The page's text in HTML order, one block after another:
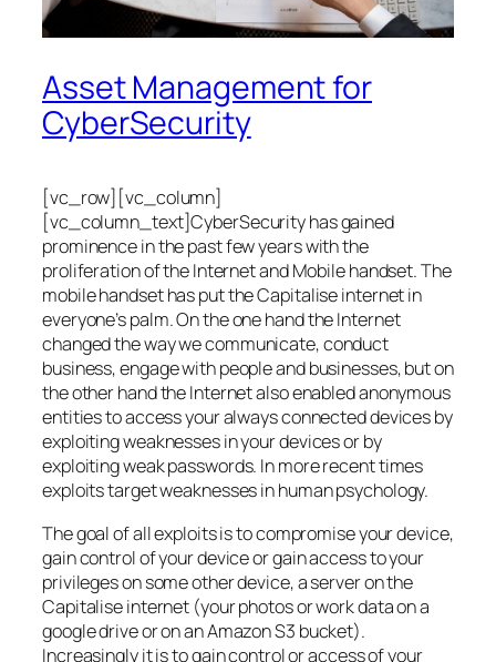
Asset Management for
CyberSecurity
[vc_row][vc_column]
[vc_column_text]CyberSecurity has gained
prominence in the past few years with the
proliferation of the Internet and Mobile handset. The
mobile handset has put the Capitalise internet in
everyone’s palm. On the one hand the Internet
changed the way we communicate, conduct
business, engage with people and businesses, but on
the other hand the Internet also enabled anonymous
entities to access your always connected devices by
exploiting weaknesses in your devices or by
exploiting weak passwords. In more recent times
exploits target weaknesses in human psychology.
The goal of all exploits is to compromise your device,
gain control of your device or gain access to your
privileges on some other device, a server on the
Capitalise internet (your photos or work data on a
google drive or on an Amazon S3 bucket).
Increasingly it is to gain control or access of your